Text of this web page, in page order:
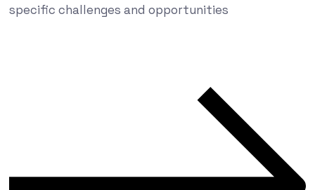
specific challenges and opportunities